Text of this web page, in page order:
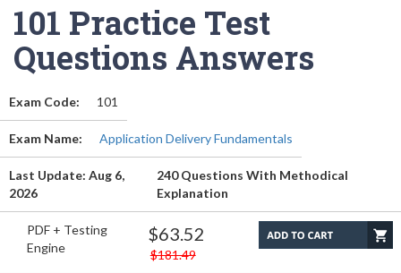
101 Practice Test
Questions Answers
Exam Code: 101
Exam Name: Application Delivery Fundamentals
Last Update: Aug 6,
2026
240 Questions With Methodical
Explanation
PDF + Testing
Engine
$63.52
$181.49